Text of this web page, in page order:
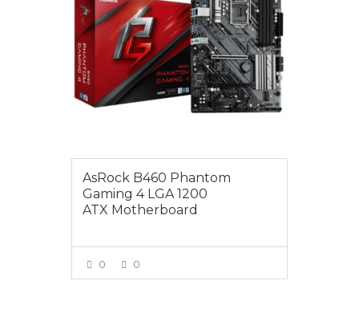
AsRock B460 Phantom
Gaming 4 LGA 1200
ATX Motherboard
0 0